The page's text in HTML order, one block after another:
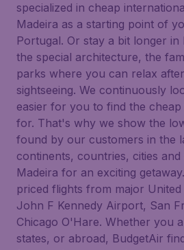
specialized in cheap
Madeira as a starting point of
Portugal. Or stay a bit longer in
the special architecture, the
parks where you can relax
sightseeing. We continuously
easier for you to find the
for. That's why we show the
found by our customers in the
continents, countries, cities
Madeira for an exciting
priced flights from major
John F Kennedy Airport, San
Chicago O'Hare. Whether you
states, or abroad, BudgetAir